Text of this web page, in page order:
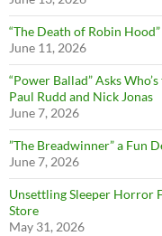
“The Death of Robin
June 11, 2026
“Power Ballad” Asks
Paul Rudd and Nick Jonas
June 7, 2026
”The Breadwinner” a Fun
June 7, 2026
Unsettling Sleeper Horror
Store
May 31, 2026